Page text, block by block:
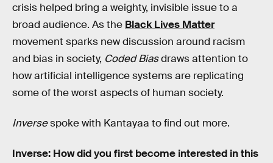
crisis helped bring a weighty, invisible issue to a
broad audience. As the Black Lives Matter
movement sparks new discussion around racism
and bias in society, Coded Biasdraws attention to
how artificial intelligence systems are replicating
some of the worst aspects of human society.
Inversespoke with Kantayaa to find out more.
Inverse: How did you first become interested in this